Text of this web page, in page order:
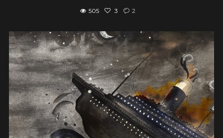
505 3 2
View post